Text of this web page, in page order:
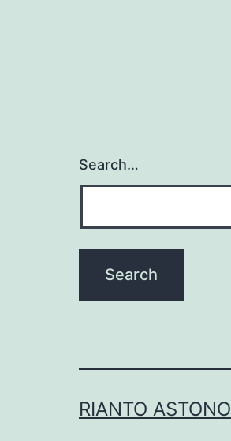
Search…
RIANTO ASTONO